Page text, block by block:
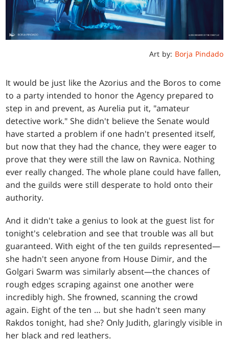
Art by: Borja Pindado
It would be just like the Azorius and the Boros to come
to a party intended to honor the Agency prepared to
step in and prevent, as Aurelia put it, "amateur
detective work." She didn't believe the Senate would
have started a problem if one hadn't presented itself,
but now that they had the chance, they were eager to
prove that they were still the law on Ravnica. Nothing
ever really changed. The whole plane could have fallen,
and the guilds were still desperate to hold onto their
authority.
And it didn't take a genius to look at the guest list for
tonight's celebration and see that trouble was all but
guaranteed. With eight of the ten guilds represented—
she hadn't seen anyone from House Dimir, and the
Golgari Swarm was similarly absent—the chances of
rough edges scraping against one another were
incredibly high. She frowned, scanning the crowd
again. Eight of the ten … but she hadn't seen many
Rakdos tonight, had she? Only Judith, glaringly visible in
her black and red leathers.